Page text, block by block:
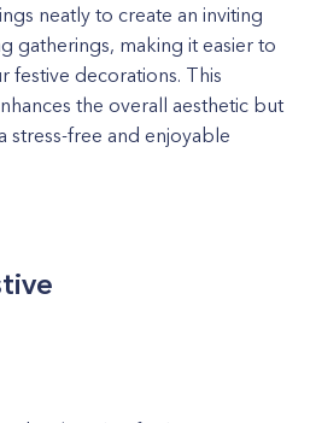
neatly to create an inviting
gatherings, making it easier to
festive decorations. This
the overall aesthetic but
stress-free and enjoyable